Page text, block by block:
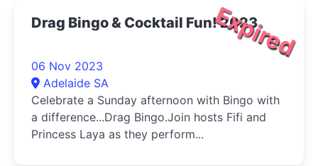
Expired
Drag Bingo & Cocktail Fun! 2023
06 Nov 2023
Adelaide SA
Celebrate a Sunday afternoon with Bingo with
a difference...Drag Bingo.Join hosts Fifi and
Princess Laya as they perform...